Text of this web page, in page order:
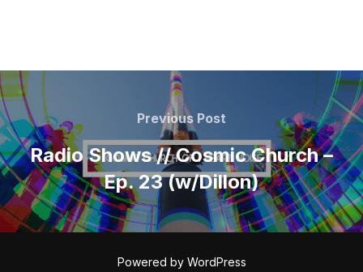
POST
NAVIGATION
Previous
Post
Previous Post
Radio Shows // Cosmic Church –
Ep. 23 (w/Dillon)
Powered by WordPress